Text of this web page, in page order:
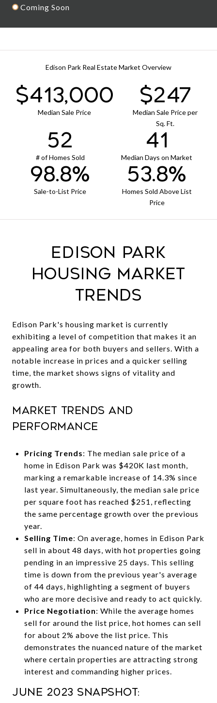
Coming Soon
Edison Park Real Estate Market Overview
$420,000
Median Sale Price
$251
Median Sale Price per
Sq. Ft.
53
# of Homes Sold
42
Median Days on Market
100.5%
Sale-to-List Price
54.7%
Homes Sold Above List
Price
Edison Park
Housing Market
Trends
Edison Park's housing market is currently
exhibiting a level of competition that makes it an
appealing area for both buyers and sellers. With a
notable increase in prices and a quicker selling
time, the market shows signs of vitality and
growth.
Market Trends and
Performance
Pricing Trends: The median sale price of a
home in Edison Park was $420K last month,
marking a remarkable increase of 14.3% since
last year. Simultaneously, the median sale price
per square foot has reached $251, reflecting
the same percentage growth over the previous
year.
Selling Time: On average, homes in Edison Park
sell in about 48 days, with hot properties going
pending in an impressive 25 days. This selling
time is down from the previous year's average
of 44 days, highlighting a segment of buyers
who are more decisive and ready to act quickly.
Price Negotiation: While the average homes
sell for around the list price, hot homes can sell
for about 2% above the list price. This
demonstrates the nuanced nature of the market
where certain properties are attracting strong
interest and commanding higher prices.
June 2023 Snapshot: